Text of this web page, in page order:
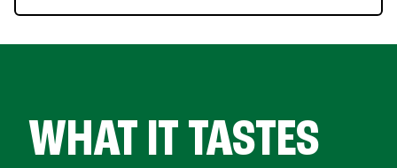
WHAT IT TASTES